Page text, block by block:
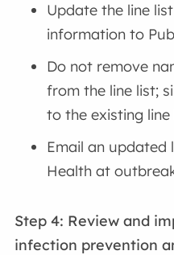
Update the line
information to
Do not remove
from the line list;
to the existing line
Email an updated
Health at
Step 4: Review and
infection prevention